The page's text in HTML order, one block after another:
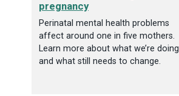
pregnancy
Perinatal mental health problems
affect around one in five mothers.
Learn more about what we’re doing
and what still needs to change.